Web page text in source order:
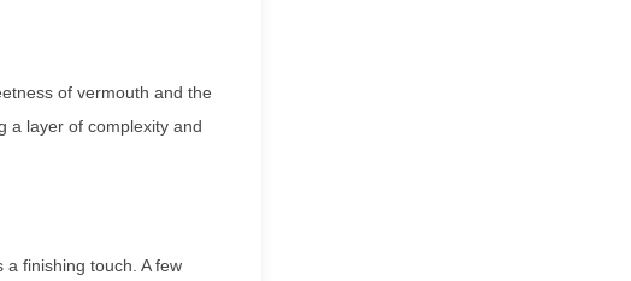
of vermouth and the
a layer of complexity and
finishing touch. A few